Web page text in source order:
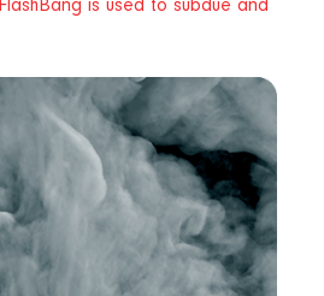
FlashBang is used to subdue and